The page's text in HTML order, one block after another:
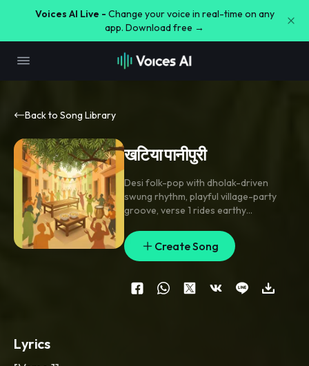
Voices AI Live - Change your voice in real-time on any
app. Download free →
Back to Song Library
खटिया पानीपुरी
Desi folk-pop with dholak-driven
swung rhythm, playful village-party
groove, verse 1 rides earthy
opens wider with nagada hits
style call-and-response
,and a teasing
flute lick. Verse 2 adds ढोल accents and
clapping breaks; final chorus stacks
group shouts and a short percussion
Create Song
Lyrics